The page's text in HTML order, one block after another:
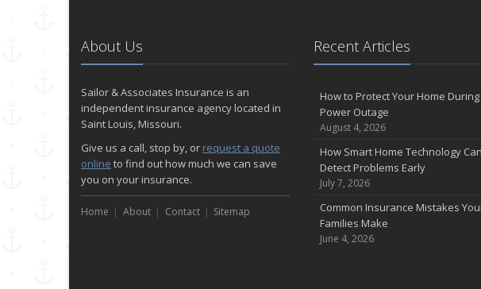
About Us
Sailor & Associates Insurance is an
independent insurance agency located in
Saint Louis, Missouri.
Give us a call, stop by, or request a quote
online to find out how much we can save
you on your insurance.
Home About Contact Sitemap
Recent Articles
How to Protect Your Home During
Power Outage
August 4, 2026
How Smart Home Technology
Detect Problems Early
July 7, 2026
Common Insurance Mistakes
Families Make
June 4, 2026